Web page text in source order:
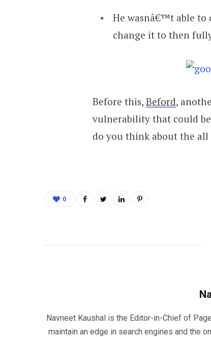
He wasnâ€™t able to
change it to then fully
Before this, Beford,
vulnerability that could be
do you think about the all
0
Navneet Kaushal is the Editor-in-Chief of
maintain an edge in search engines and the